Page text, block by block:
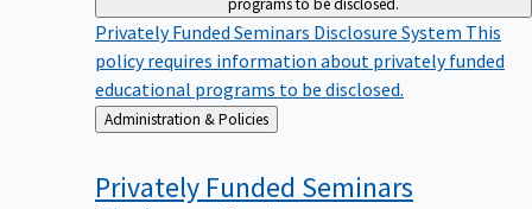
programs to be disclosed.
Privately Funded Seminars Disclosure System This
policy requires information about privately funded
educational programs to be disclosed.
Back
to
Administration & Policies
Privately Funded Seminars